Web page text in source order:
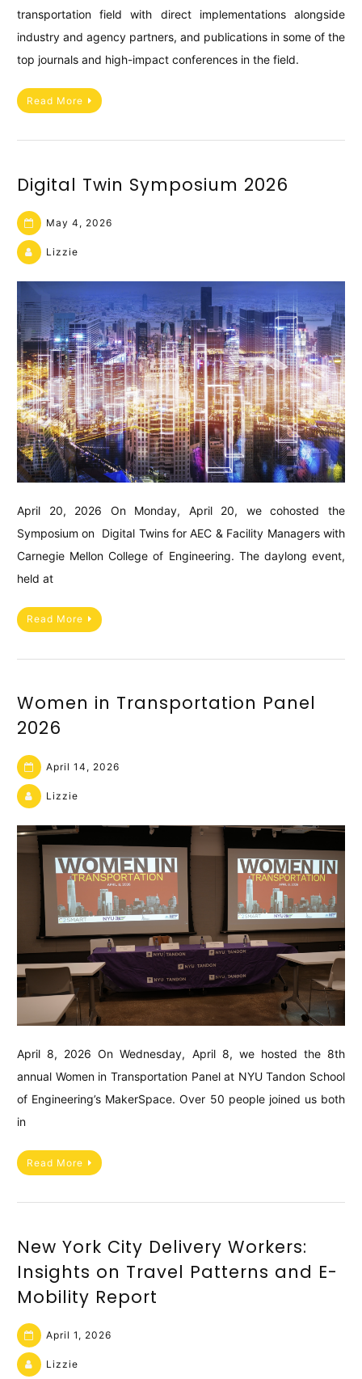
transportation field with direct implementations alongside
industry and agency partners, and publications in some of the
top journals and high-impact conferences in the field.
Read More
Digital Twin Symposium 2026
May 4, 2026
Lizzie
April 20, 2026 On Monday, April 20, we cohosted the
Symposium on Digital Twins for AEC & Facility Managers with
Carnegie Mellon College of Engineering. The daylong event,
held at
Read More
Women in Transportation Panel
2026
April 14, 2026
Lizzie
April 8, 2026 On Wednesday, April 8, we hosted the 8th
annual Women in Transportation Panel at NYU Tandon School
of Engineering’s MakerSpace. Over 50 people joined us both
in
Read More
New York City Delivery Workers:
Insights on Travel Patterns and E-
Mobility Report
April 1, 2026
Lizzie